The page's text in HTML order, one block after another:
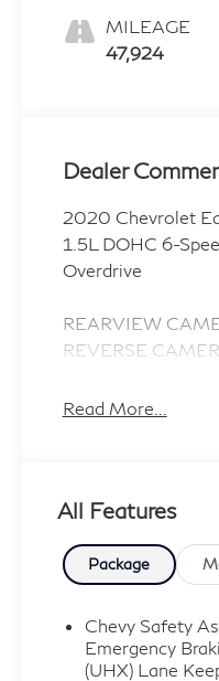
MILEAGE
47,924
Dealer
2020 Chevrolet
1.5L DOHC 6-
Overdrive
REARVIEW
REVERSE
CARPLAY /
MUSIC /
COLLISION
MITIGATION
PUSH BUTTON
INTELLIGENT
AWD, 17
Read More...
All Features
Package
Chevy Safety
Emergency
(UHX) Lane